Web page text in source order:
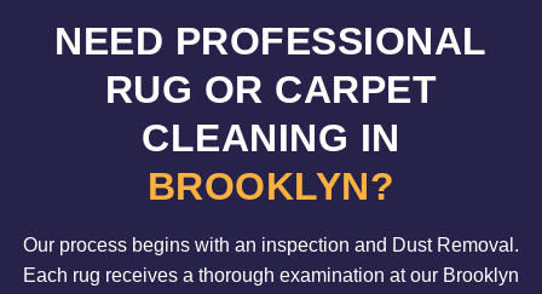
NEED PROFESSIONAL
RUG OR CARPET
CLEANING IN
BROOKLYN?
Our process begins with an inspection and Dust Removal.
Each rug receives a thorough examination at our Brooklyn